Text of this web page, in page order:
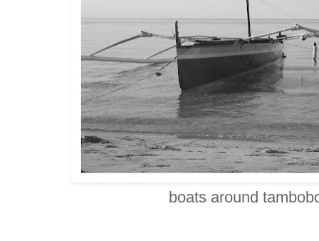
boats around